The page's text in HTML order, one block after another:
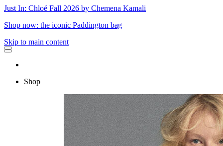
Just In: Chloé Fall 2026 by Chemena Kamali
Shop now: the iconic Paddington bag
Skip to main content
Shop